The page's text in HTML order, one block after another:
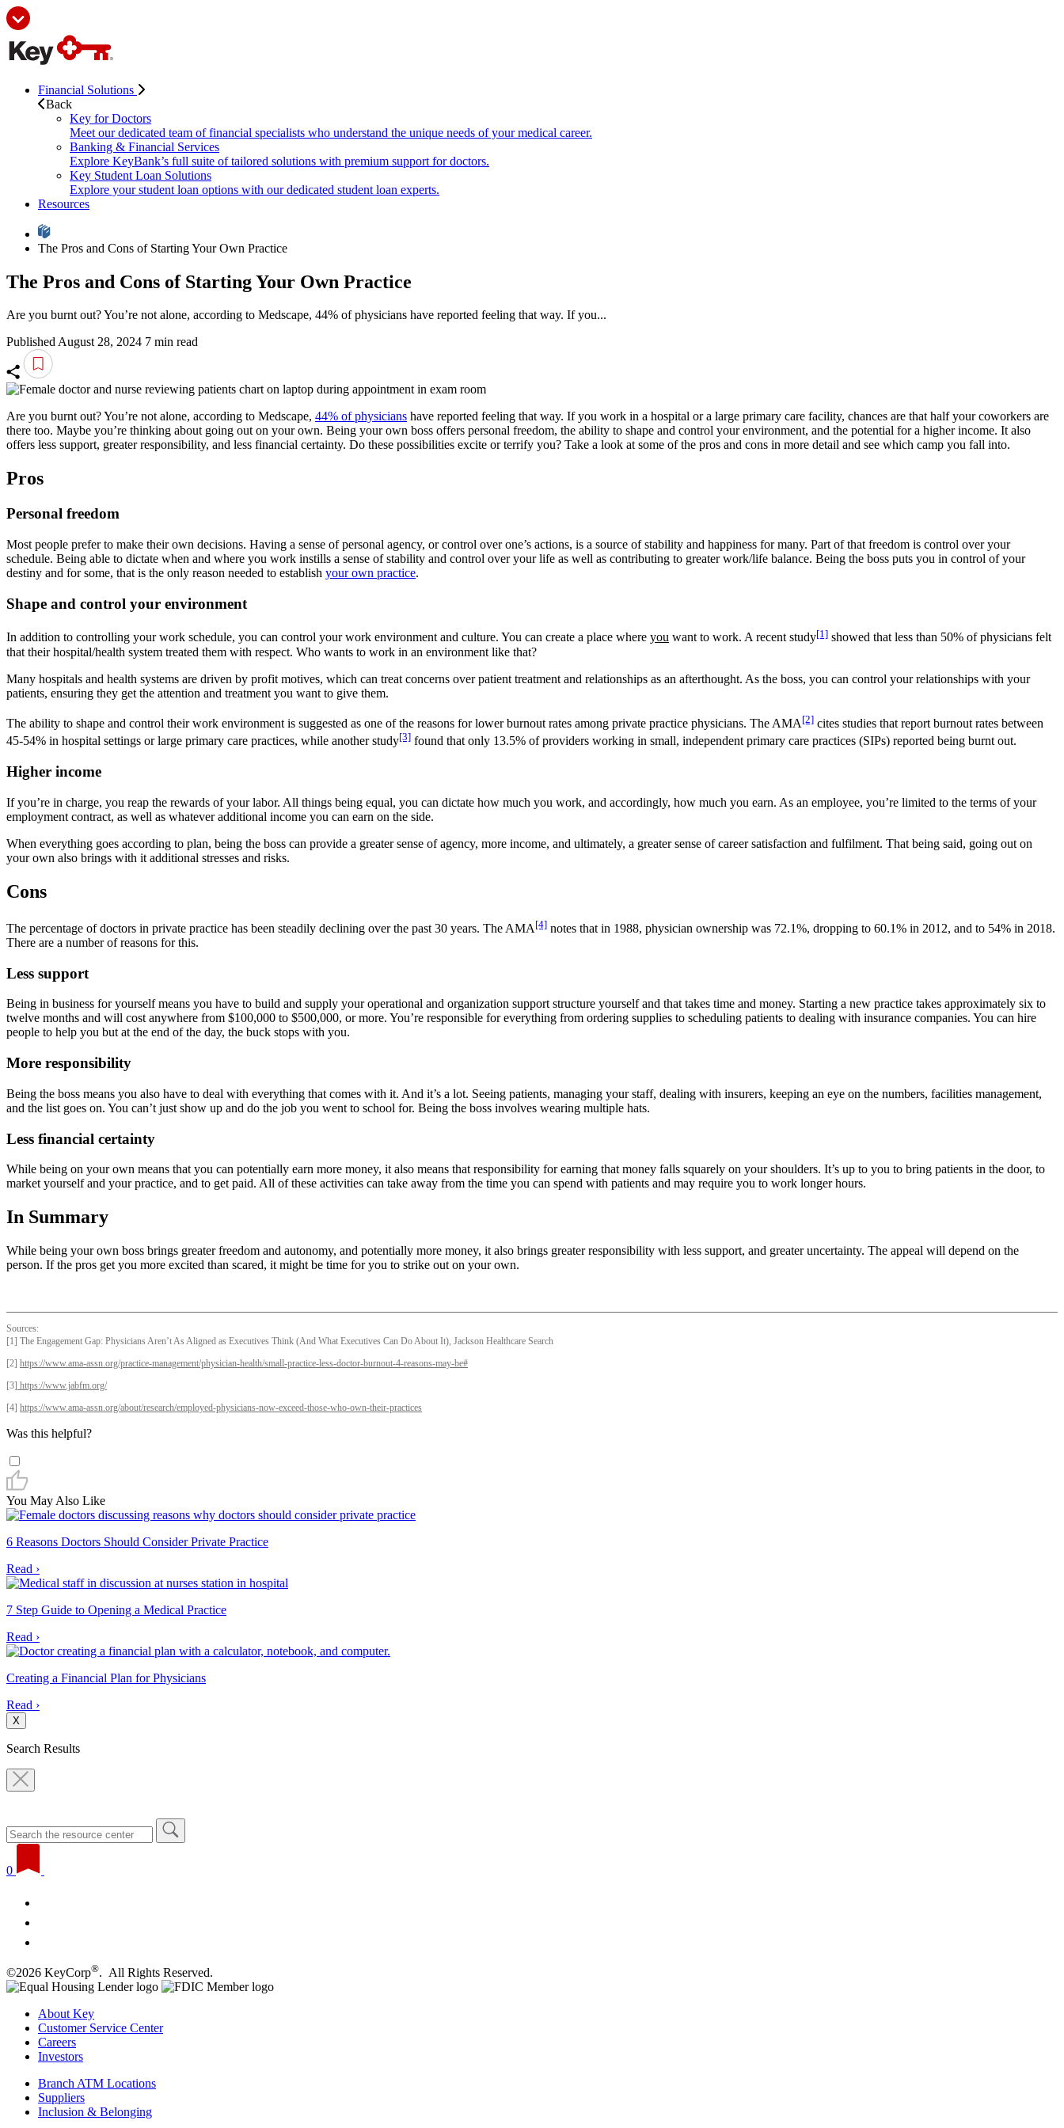
Financial Solutions
Back
Key for Doctors
Meet our dedicated team of financial specialists who understand the unique needs of your medical career.
Banking & Financial Services
Explore KeyBank’s full suite of tailored solutions with premium support for doctors.
Key Student Loan Solutions
Explore your student loan options with our dedicated student loan experts.
Resources
The Pros and Cons of Starting Your Own Practice
The Pros and Cons of Starting Your Own Practice
Are you burnt out? You’re not alone, according to Medscape, 44% of physicians have reported feeling that way. If you...
Published August 28, 2024 7 min read
Are you burnt out? You’re not alone, according to Medscape, 44% of physicians have reported feeling that way. If you work in a hospital or a large primary care facility, chances are that half your coworkers are
there too. Maybe you’re thinking about going out on your own. Being your own boss offers personal freedom, the ability to shape and control your environment, and the potential for a higher income. It also
offers less support, greater responsibility, and less financial certainty. Do these possibilities excite or terrify you? Take a look at some of the pros and cons in more detail and see which camp you fall into.
Pros
Personal freedom
Most people prefer to make their own decisions. Having a sense of personal agency, or control over one’s actions, is a source of stability and happiness for many. Part of that freedom is control over your
schedule. Being able to dictate when and where you work instills a sense of stability and control over your life as well as contributing to greater work/life balance. Being the boss puts you in control of your
destiny and for some, that is the only reason needed to establish your own practice.
Shape and control your environment
In addition to controlling your work schedule, you can control your work environment and culture. You can create a place where you want to work. A recent study[1] showed that less than 50% of physicians felt
that their hospital/health system treated them with respect. Who wants to work in an environment like that?
Many hospitals and health systems are driven by profit motives, which can treat concerns over patient treatment and relationships as an afterthought. As the boss, you can control your relationships with your
patients, ensuring they get the attention and treatment you want to give them.
The ability to shape and control their work environment is suggested as one of the reasons for lower burnout rates among private practice physicians. The AMA [2] cites studies that report burnout rates between
45-54% in hospital settings or large primary care practices, while another study[3] found that only 13.5% of providers working in small, independent primary care practices (SIPs) reported being burnt out.
Higher income
If you’re in charge, you reap the rewards of your labor. All things being equal, you can dictate how much you work, and accordingly, how much you earn. As an employee, you’re limited to the terms of your
employment contract, as well as whatever additional income you can earn on the side.
When everything goes according to plan, being the boss can provide a greater sense of agency, more income, and ultimately, a greater sense of career satisfaction and fulfilment. That being said, going out on
your own also brings with it additional stresses and risks.
Cons
The percentage of doctors in private practice has been steadily declining over the past 30 years. The AMA [4] notes that in 1988, physician ownership was 72.1%, dropping to 60.1% in 2012, and to 54% in 2018.
There are a number of reasons for this.
Less support
Being in business for yourself means you have to build and supply your operational and organization support structure yourself and that takes time and money. Starting a new practice takes approximately six to
twelve months and will cost anywhere from $100,000 to $500,000, or more. You’re responsible for everything from ordering supplies to scheduling patients to dealing with insurance companies. You can hire
people to help you but at the end of the day, the buck stops with you.
More responsibility
Being the boss means you also have to deal with everything that comes with it. And it’s a lot. Seeing patients, managing your staff, dealing with insurers, keeping an eye on the numbers, facilities management,
and the list goes on. You can’t just show up and do the job you went to school for. Being the boss involves wearing multiple hats.
Less financial certainty
While being on your own means that you can potentially earn more money, it also means that responsibility for earning that money falls squarely on your shoulders. It’s up to you to bring patients in the door, to
market yourself and your practice, and to get paid. All of these activities can take away from the time you can spend with patients and may require you to work longer hours.
In Summary
While being your own boss brings greater freedom and autonomy, and potentially more money, it also brings greater responsibility with less support, and greater uncertainty. The appeal will depend on the
person. If the pros get you more excited than scared, it might be time for you to strike out on your own.
Sources:
[1] The Engagement Gap: Physicians Aren’t As Aligned as Executives Think (And What Executives Can Do About It), Jackson Healthcare Search
[2] https://www.ama-assn.org/practice-management/physician-health/small-practice-less-doctor-burnout-4-reasons-may-be#
[3] https://www.jabfm.org/
[4] https://www.ama-assn.org/about/research/employed-physicians-now-exceed-those-who-own-their-practices
Was this helpful?
You May Also Like
6 Reasons Doctors Should Consider Private Practice
Read ›
7 Step Guide to Opening a Medical Practice
Read ›
Creating a Financial Plan for Physicians
Read ›
X
Search Results
0
©2026 KeyCorp®. All Rights Reserved.
About Key
Customer Service Center
Careers
Investors
Branch ATM Locations
Suppliers
Inclusion & Belonging